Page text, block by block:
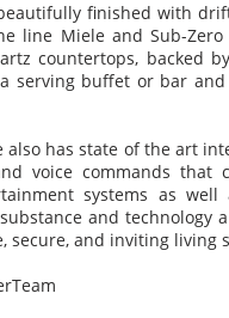
finished with
line Miele and Sub-
countertops, backed
serving buffet or bar and
has state of the art
voice commands that
systems as
and technology
secure, and inviting living